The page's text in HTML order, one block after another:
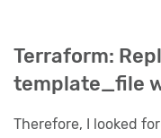
Terraform:
template_file
Therefore, I looked